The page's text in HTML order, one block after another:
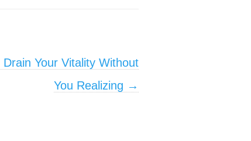
Your Vitality Without
You Realizing →